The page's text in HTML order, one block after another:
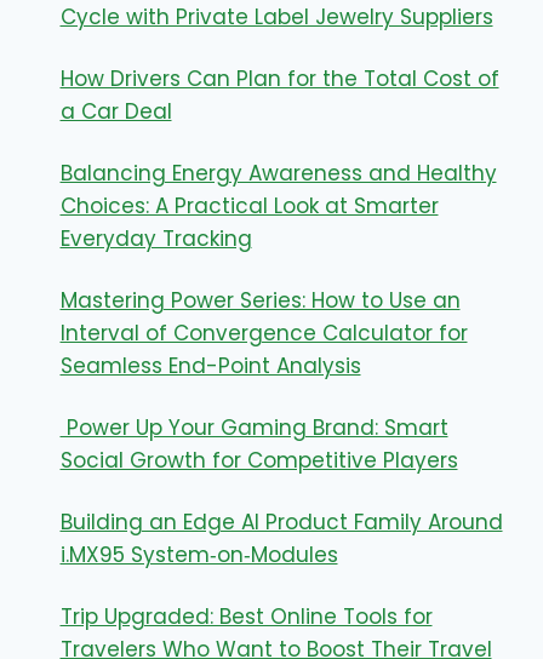
Cycle with Private Label Jewelry Suppliers
How Drivers Can Plan for the Total Cost of
a Car Deal
Balancing Energy Awareness and Healthy
Choices: A Practical Look at Smarter
Everyday Tracking
Mastering Power Series: How to Use an
Interval of Convergence Calculator for
Seamless End-Point Analysis
Power Up Your Gaming Brand: Smart
Social Growth for Competitive Players
Building an Edge AI Product Family Around
i.MX95 System‑on‑Modules
Trip Upgraded: Best Online Tools for
Travelers Who Want to Boost Their Travel